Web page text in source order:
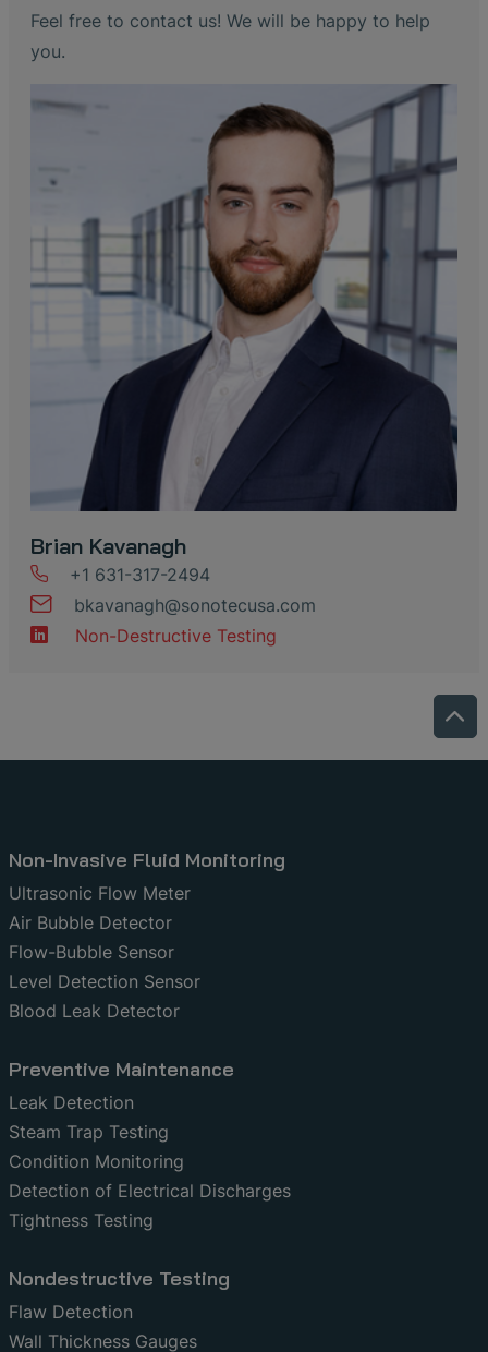
Feel free to contact us! We will be happy to help
you.
Brian Kavanagh
+1 631-317-2494
bkavanagh@sonotecusa.com
Non-Destructive Testing
Non-Invasive Fluid Monitoring
Ultrasonic Flow Meter
Air Bubble Detector
Flow-Bubble Sensor
Level Detection Sensor
Blood Leak Detector
Preventive Maintenance
Leak Detection
Steam Trap Testing
Condition Monitoring
Detection of Electrical Discharges
Tightness Testing
Nondestructive Testing
Flaw Detection
Wall Thickness Gauges